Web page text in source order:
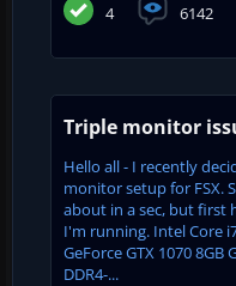
4 6142
Triple monitor
Hello all - I recently
monitor setup for FSX.
about in a sec, but first
I'm running. Intel Core
GeForce GTX 1070 8GB
DDR4-...